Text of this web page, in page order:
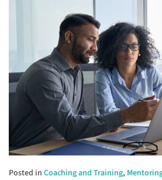
Posted in Coaching and Training,